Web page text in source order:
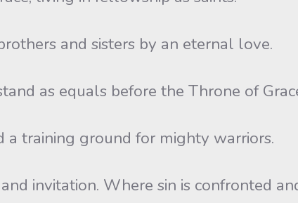
and sisters by an eternal love.
as equals before the Throne of
a training ground for mighty warriors.
invitation. Where sin is confronted